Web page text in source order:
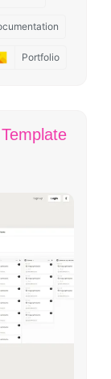
Portfolio